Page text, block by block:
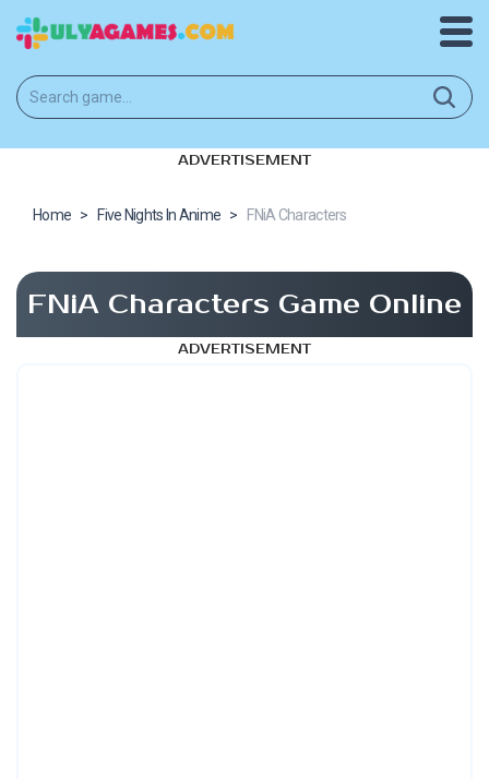
ADVERTISEMENT
Home > Five Nights In Anime > FNiA Characters
FNiA Characters Game Online
ADVERTISEMENT